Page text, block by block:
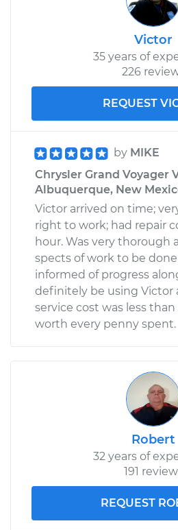
Victor
35 years of
226
REQUEST
by MIKE
Chrysler Grand Voyager
Albuquerque, New
Victor arrived on time;
right to work; had repair
hour. Was very thorough
spects of work to be
informed of progress
definitely be using Victor
service cost was less
worth every penny spent.
Robert
32 years of
191
REQUEST